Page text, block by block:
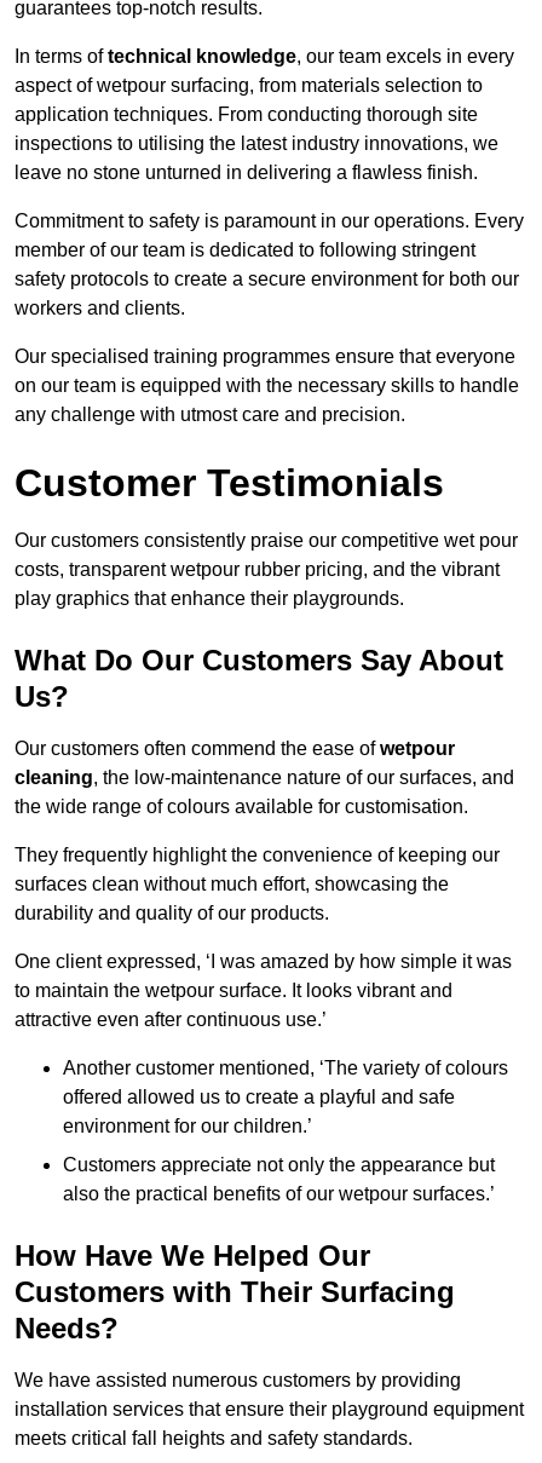
guarantees top-notch results.
In terms oftechnical knowledge, our team excels in every
aspect of wetpour surfacing, from materials selection to
application techniques. From conducting thorough site
inspections to utilising the latest industry innovations, we
leave no stone unturned in delivering a flawless finish.
Commitment to safety is paramount in our operations. Every
member of our team is dedicated to following stringent
safety protocols to create a secure environment for both our
workers and clients.
Our specialised training programmes ensure that everyone
on our team is equipped with the necessary skills to handle
any challenge with utmost care and precision.
Customer Testimonials
Our customers consistently praise our competitive wet pour
costs, transparent wetpour rubber pricing, and the vibrant
play graphics that enhance their playgrounds.
What Do Our Customers Say About
Us?
Our customers often commend the ease ofwetpour
cleaning, the low-maintenance nature of our surfaces, and
the wide range of colours available for customisation.
They frequently highlight the convenience of keeping our
surfaces clean without much effort, showcasing the
durability and quality of our products.
One client expressed, ‘I was amazed by how simple it was
to maintain the wetpour surface. It looks vibrant and
attractive even after continuous use.’
Another customer mentioned, ‘The variety of colours
offered allowed us to create a playful and safe
environment for our children.’
Customers appreciate not only the appearance but
also the practical benefits of our wetpour surfaces.’
How Have We Helped Our
Customers with Their Surfacing
Needs?
We have assisted numerous customers by providing
installation services that ensure their playground equipment
meets critical fall heights and safety standards.